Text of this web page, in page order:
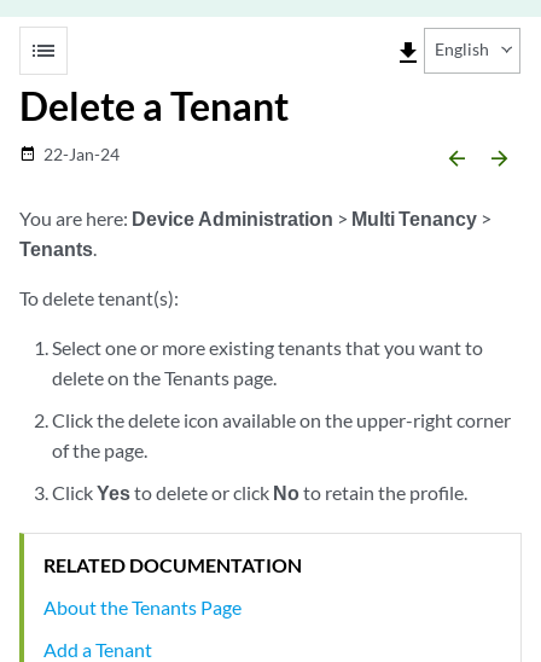
list file_download English
Delete a Tenant
date_range 22-Jan-24 arrow_backward arrow_forward
You are here: Device Administration > Multi Tenancy >
Tenants.
To delete tenant(s):
Select one or more existing tenants that you want to
delete on the Tenants page.
Click the delete icon available on the upper-right corner
of the page.
ClickYesto delete or click Noto retain the profile.
RELATED DOCUMENTATION
About the Tenants Page
Add a Tenant